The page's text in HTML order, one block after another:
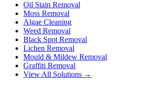
Oil Stain Removal
Moss Removal
Algae Cleaning
Weed Removal
Black Spot Removal
Lichen Removal
Mould & Mildew Removal
Graffiti Removal
View All Solutions →